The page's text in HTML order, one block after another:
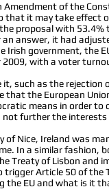
Amendment of the
it may take effect
proposal with
answer, it had
Irish government, the
with a voter
such as the rejection
the European
means in order to
not further the
of Nice, Ireland was
In a similar fashion,
Treaty of Lisbon and
trigger Article 50 of
EU and what is it